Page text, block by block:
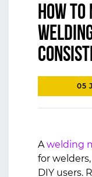
How to
05
Awelding
for
DIY users.